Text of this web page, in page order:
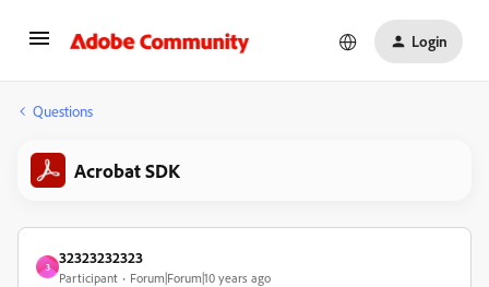
Login
Questions
Acrobat SDK
3
32323232323
Participant Forum|Forum|10 years ago